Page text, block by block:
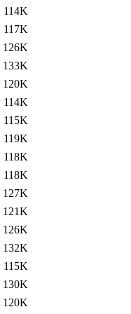
114K
117K
126K
133K
120K
114K
115K
119K
118K
118K
127K
121K
126K
132K
115K
130K
120K